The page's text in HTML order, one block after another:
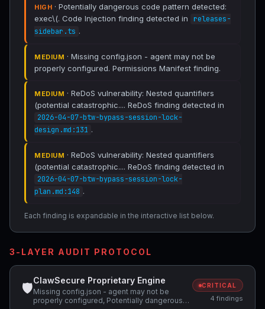
HIGH · Potentially dangerous code pattern detected:
exec\(. Code Injection finding detected in
releases-
sidebar.ts .
MEDIUM · Missing config.json - agent may not be
properly configured. Permissions Manifest finding.
MEDIUM · ReDoS vulnerability: Nested quantifiers
(potential catastrophic.... ReDoS finding detected in
2026-04-07-btw-bypass-session-lock-
design.md:131 .
MEDIUM · ReDoS vulnerability: Nested quantifiers
(potential catastrophic.... ReDoS finding detected in
2026-04-07-btw-bypass-session-lock-
plan.md:148 .
Each finding is expandable in the interactive list below.
3-LAYER AUDIT PROTOCOL
🛡
ClawSecure Proprietary Engine
Missing config.json - agent may not be
properly configured, Potentially dangerous
CRITICAL
4 findings